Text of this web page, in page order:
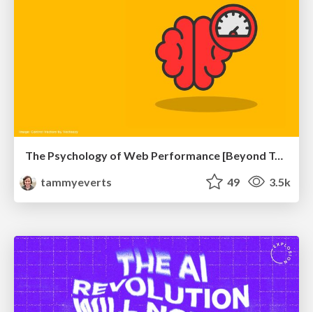
The Psychology of Web Performance [Beyond Tellerrand 2023]
tammyeverts
49 3.5k